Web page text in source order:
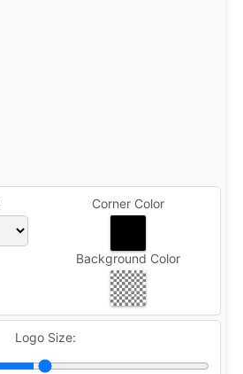
Corner Color
Background Color
Logo Size: